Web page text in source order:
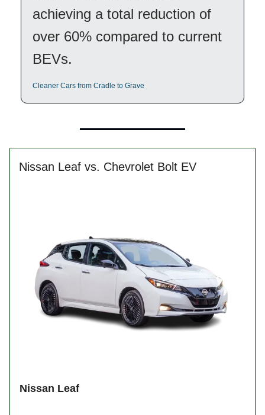
achieving a total reduction of
over 60% compared to current
BEVs.
Cleaner Cars from Cradle to Grave
Nissan Leaf vs. Chevrolet Bolt EV
Nissan Leaf